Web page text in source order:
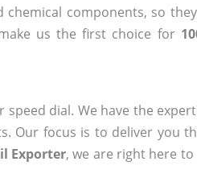
components, so
us the first choice for
dial. We have the
Our focus is to deliver you
Exporter, we are right here